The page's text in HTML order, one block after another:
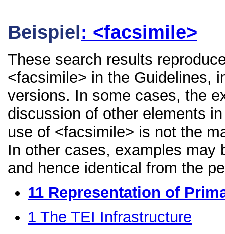
Beispiel : <facsimile>
These search results
<facsimile> in the Guidelines,
versions. In some cases, the
discussion of other elements
use of <facsimile> is not the
In other cases, examples may
and hence identical from the
11 Representation of
1 The TEI Infrastructure